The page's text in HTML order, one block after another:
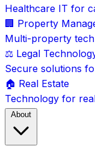
Healthcare IT for
🏢 Property
Multi-property
⚖️ Legal
Secure solutions
🏠 Real Estate
Technology for
About